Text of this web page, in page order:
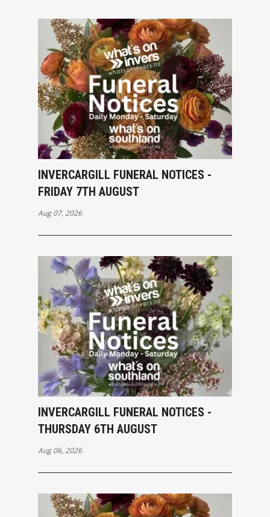
INVERCARGILL FUNERAL NOTICES -
FRIDAY 7TH AUGUST
Aug 07, 2026
INVERCARGILL FUNERAL NOTICES -
THURSDAY 6TH AUGUST
Aug 06, 2026